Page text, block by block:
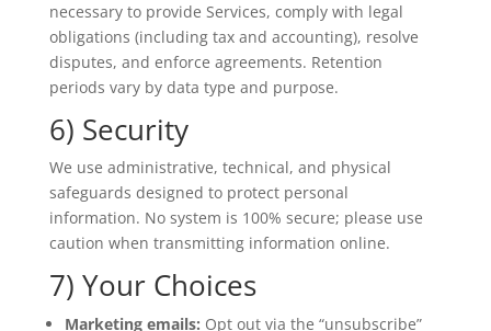
necessary to provide Services, comply with legal
obligations (including tax and accounting), resolve
disputes, and enforce agreements. Retention
periods vary by data type and purpose.
6) Security
We use administrative, technical, and physical
safeguards designed to protect personal
information. No system is 100% secure; please use
caution when transmitting information online.
7) Your Choices
Marketing emails: Opt out via the “unsubscribe”